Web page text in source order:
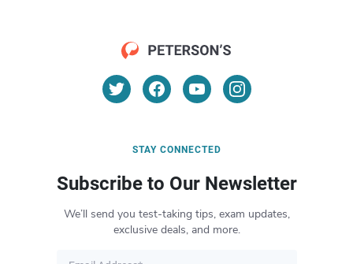
STAY CONNECTED
Subscribe to Our Newsletter
We’ll send you test-taking tips, exam updates,
exclusive deals, and more.